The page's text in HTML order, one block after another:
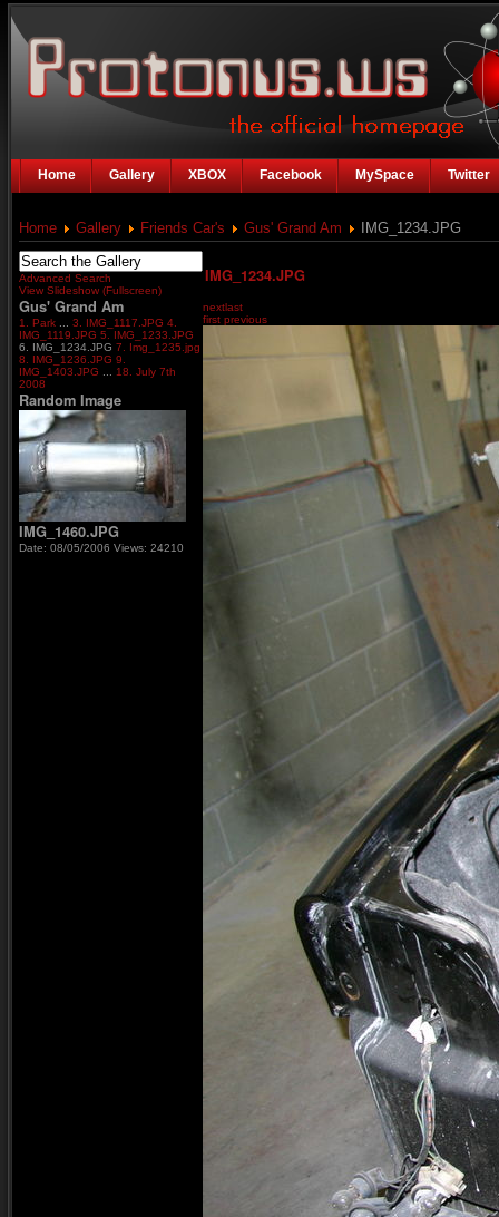
Home Gallery XBOX Facebook MySpace Twitter
Home Gallery Friends Car's Gus' Grand Am IMG_1234.JPG
Advanced Search
View Slideshow (Fullscreen)
Gus' Grand Am
1. Park 3. IMG_1117.JPG 4.
IMG_1119.JPG 5. IMG_1233.JPG
6. IMG_1234.JPG 7. Img_1235.jpg
8. IMG_1236.JPG 9.
IMG_1403.JPG
18. July 7th
2008
Random Image
IMG_1460.JPG
Date: 08/05/2006 Views: 24210
IMG_1234.JPG
nextlast
first previous